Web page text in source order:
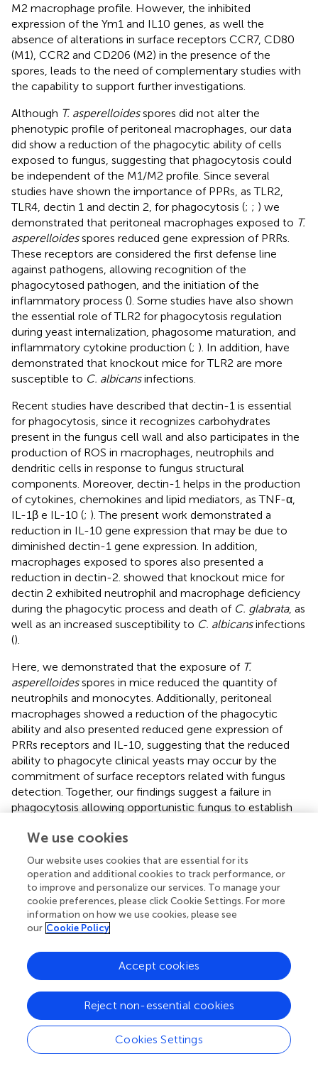
M2 macrophage profile. However, the inhibited
expression of the Ym1 and IL10 genes, as well the
absence of alterations in surface receptors CCR7, CD80
(M1), CCR2 and CD206 (M2) in the presence of the
spores, leads to the need of complementary studies with
the capability to support further investigations.
Although T. asperelloidesspores did not alter the
phenotypic profile of peritoneal macrophages, our data
did show a reduction of the phagocytic ability of cells
exposed to fungus, suggesting that phagocytosis could
be independent of the M1/M2 profile. Since several
studies have shown the importance of PPRs, as TLR2,
TLR4, dectin 1 and dectin 2, for phagocytosis (; ; ) we
demonstrated that peritoneal macrophages exposed to T.
asperelloidesspores reduced gene expression of PRRs.
These receptors are considered the first defense line
against pathogens, allowing recognition of the
phagocytosed pathogen, and the initiation of the
inflammatory process (). Some studies have also shown
the essential role of TLR2 for phagocytosis regulation
during yeast internalization, phagosome maturation, and
inflammatory cytokine production (; ). In addition, have
demonstrated that knockout mice for TLR2 are more
susceptible to C. albicansinfections.
Recent studies have described that dectin-1 is essential
for phagocytosis, since it recognizes carbohydrates
present in the fungus cell wall and also participates in the
production of ROS in macrophages, neutrophils and
dendritic cells in response to fungus structural
components. Moreover, dectin-1 helps in the production
of cytokines, chemokines and lipid mediators, as TNF-α,
IL-1β e IL-10 (; ). The present work demonstrated a
reduction in IL-10 gene expression that may be due to
diminished dectin-1 gene expression. In addition,
macrophages exposed to spores also presented a
reduction in dectin-2. showed that knockout mice for
dectin 2 exhibited neutrophil and macrophage deficiency
during the phagocytic process and death of C. glabrata, as
well as an increased susceptibility to C. albicansinfections
().
Here, we demonstrated that the exposure of T.
asperelloidesspores in mice reduced the quantity of
neutrophils and monocytes. Additionally, peritoneal
macrophages showed a reduction of the phagocytic
ability and also presented reduced gene expression of
PRRs receptors and IL-10, suggesting that the reduced
ability to phagocyte clinical yeasts may occur by the
commitment of surface receptors related with fungus
detection. Together, our findings suggest a failure in
phagocytosis allowing opportunistic fungus to establish
Statements
Author contributions
AGdS, MC, and DAS performed the experiments; AGdS,
AOdS, and CP performed experiments and analysis of
gene expression; AGdS, RdO, FdA, AdC, and AF performed
the experiments and flow cytometry analysis; QM and AR
made the identification and analysis of the fungus; AGdS,
EM, FdA, and JdS wrote the paper.
We use cookies
Our website uses cookies that are essential for its
operation and additional cookies to track performance, or
to improve and personalize our services. To manage your
cookie preferences, please click Cookie Settings. For more
information on how we use cookies, please see
our Cookie Policy
Cookies Settings
Reject non-essential cookies
Accept cookies